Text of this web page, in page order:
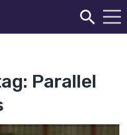
Parallel